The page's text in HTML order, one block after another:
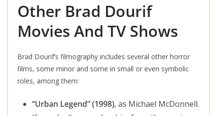
Other Brad Dourif
Movies And TV Shows
Brad Dourif’s filmography includes several other horror
films, some minor and some in small or even symbolic
roles, among them:
“Urban Legend” (1998), as Michael McDonnell.